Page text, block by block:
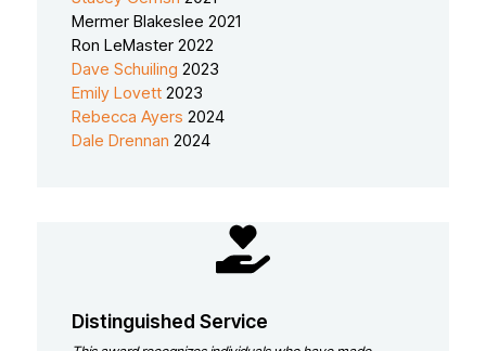
Mermer Blakeslee 2021
Ron LeMaster 2022
Dave Schuiling 2023
Emily Lovett 2023
Rebecca Ayers 2024
Dale Drennan 2024
Distinguished Service